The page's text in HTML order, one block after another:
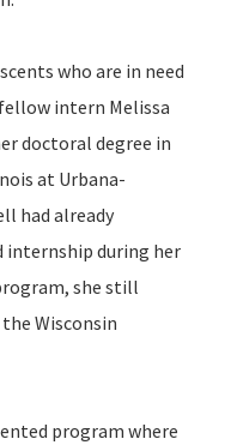
who are in need
intern Melissa
doctoral degree in
at Urbana-
had already
internship during her
she still
Wisconsin
program where